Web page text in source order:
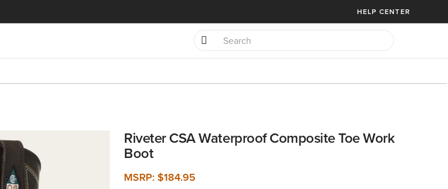
HELP CENTER
Riveter CSA Waterproof Composite Toe Work
Boot
MSRP:$184.95